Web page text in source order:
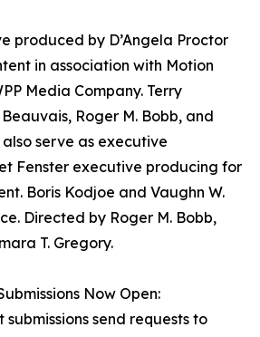
produced by D’Angela Proctor
in association with Motion
Media Company. Terry
Roger M. Bobb, and
serve as executive
Fenster executive producing for
Boris Kodjoe and Vaughn W.
Directed by Roger M. Bobb,
T. Gregory.
Now Open:
send requests to